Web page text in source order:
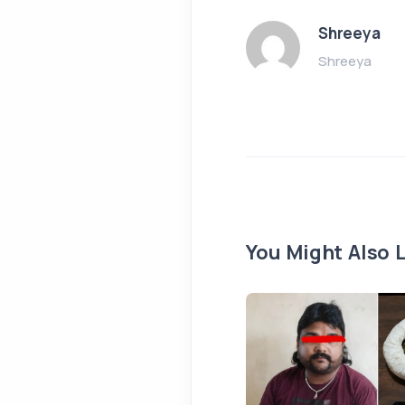
Shreeya
Shreeya
You Might Also